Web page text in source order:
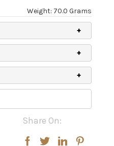
Weight: 70.0 Grams
Share On: